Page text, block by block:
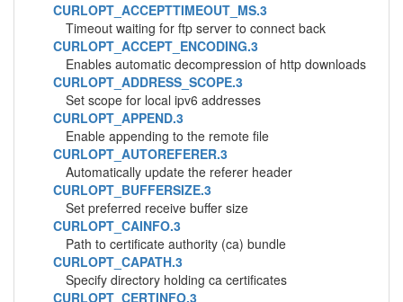
CURLOPT_ACCEPTTIMEOUT_MS.3
Timeout waiting for ftp server to connect back
CURLOPT_ACCEPT_ENCODING.3
Enables automatic decompression of http downloads
CURLOPT_ADDRESS_SCOPE.3
Set scope for local ipv6 addresses
CURLOPT_APPEND.3
Enable appending to the remote file
CURLOPT_AUTOREFERER.3
Automatically update the referer header
CURLOPT_BUFFERSIZE.3
Set preferred receive buffer size
CURLOPT_CAINFO.3
Path to certificate authority (ca) bundle
CURLOPT_CAPATH.3
Specify directory holding ca certificates
CURLOPT_CERTINFO.3